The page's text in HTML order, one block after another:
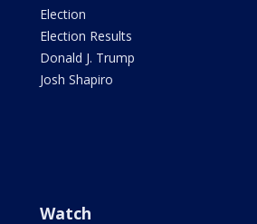
Election
Election Results
Donald J. Trump
Josh Shapiro
Watch